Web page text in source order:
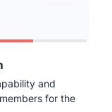
and
for the